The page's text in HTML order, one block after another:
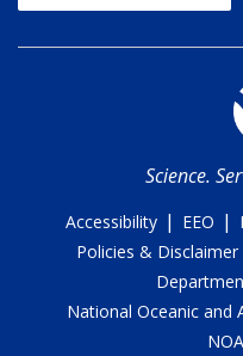
Science.
Accessibility | EEO |
Policies & Disclaimer
National Oceanic and